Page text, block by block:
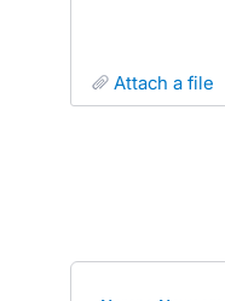
attach a file